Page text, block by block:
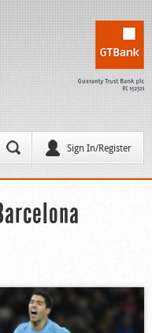
Sign In/Register